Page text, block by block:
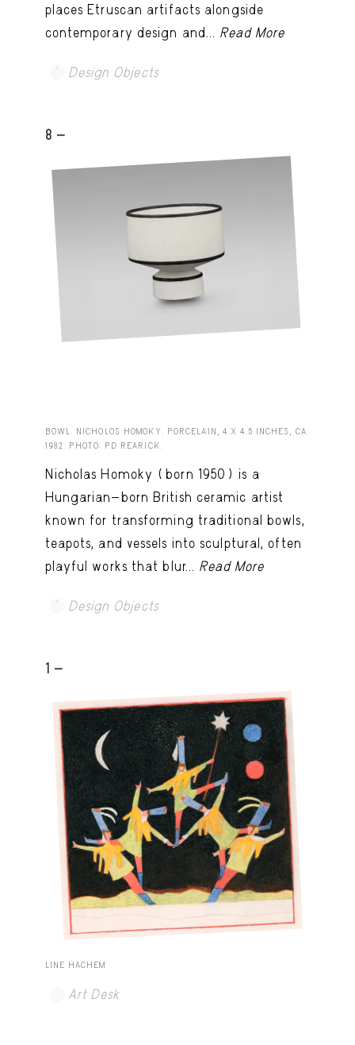
places Etruscan artifacts alongside
contemporary design and... Read More
Design Objects
8 -
BOWL. NICHOLOS HOMOKY. PORCELAIN, 4 X 4.5 INCHES, CA.
1982. PHOTO: PD REARICK.
Nicholas Homoky (born 1950) is a
Hungarian-born British ceramic artist
known for transforming traditional bowls,
teapots, and vessels into sculptural, often
playful works that blur... Read More
Design Objects
1 -
LINE HACHEM
Art Desk